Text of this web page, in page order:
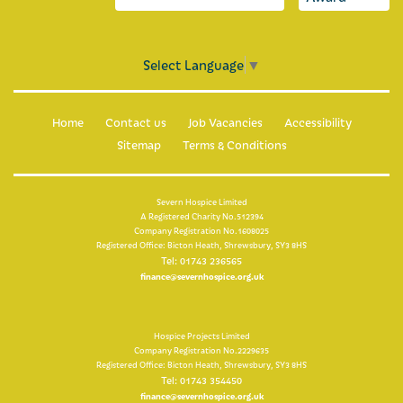
For healthcare professionals
Information for healthcare professionals
Make an online referral now
Clinical placements
Select Language ▼
Home Contact us Job Vacancies
Accessibility
Sitemap
Terms & Conditions
Severn Hospice Limited
A Registered Charity No.512394
Company Registration No.1608025
Registered Office: Bicton Heath, Shrewsbury, SY3 8HS
Tel: 01743 236565
finance@severnhospice.org.uk
Hospice Projects Limited
Company Registration No.2229635
Registered Office: Bicton Heath, Shrewsbury, SY3 8HS
Tel: 01743 354450
finance@severnhospice.org.uk